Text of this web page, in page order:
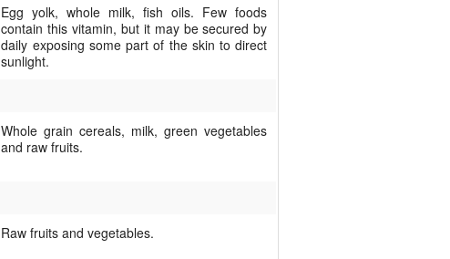
Egg yolk, whole milk, fish oils. Few foods
contain this vitamin, but it may be secured by
daily exposing some part of the skin to direct
sunlight.
Whole grain cereals, milk, green vegetables
and raw fruits.
Raw fruits and vegetables.